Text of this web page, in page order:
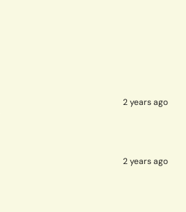
2 years ago
2 years ago